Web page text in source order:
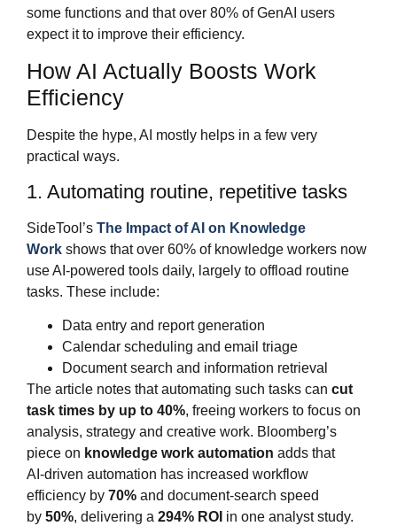
some functions and that over 80% of GenAI users
expect it to improve their efficiency.
How AI Actually Boosts Work
Efficiency
Despite the hype, AI mostly helps in a few very
practical ways.
1. Automating routine, repetitive tasks
SideTool’s The Impact of AI on Knowledge
Work shows that over 60% of knowledge workers now
use AI‑powered tools daily, largely to offload routine
tasks. These include:
Data entry and report generation
Calendar scheduling and email triage
Document search and information retrieval
The article notes that automating such tasks can cut
task times by up to 40%, freeing workers to focus on
analysis, strategy and creative work. Bloomberg’s
piece on knowledge work automation adds that
AI‑driven automation has increased workflow
efficiency by 70% and document‑search speed
by 50%, delivering a 294% ROI in one analyst study.